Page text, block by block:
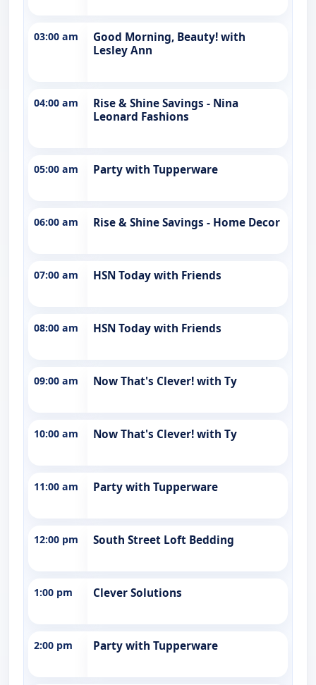
03:00 am
Good Morning, Beauty! with
Lesley Ann
04:00 am
Rise & Shine Savings - Nina
Leonard Fashions
05:00 am Party with Tupperware
06:00 am Rise & Shine Savings - Home Decor
07:00 am HSN Today with Friends
08:00 am HSN Today with Friends
09:00 am Now That's Clever! with Ty
10:00 am Now That's Clever! with Ty
11:00 am Party with Tupperware
12:00 pm South Street Loft Bedding
1:00 pm Clever Solutions
2:00 pm Party with Tupperware